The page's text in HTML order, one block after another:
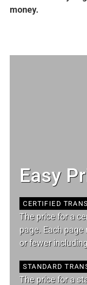
money.
Easy
CERTIFIED
The price for a
page. Each
or fewer
STANDARD
The price for a